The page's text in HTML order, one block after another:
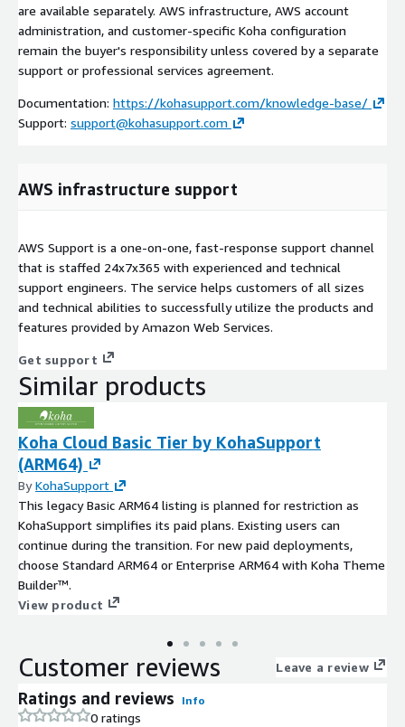
are available separately. AWS infrastructure, AWS account
administration, and customer-specific Koha configuration
remain the buyer's responsibility unless covered by a separate
support or professional services agreement.
Documentation: https://kohasupport.com/knowledge-base/
Support: support@kohasupport.com
AWS infrastructure support
AWS Support is a one-on-one, fast-response support channel
that is staffed 24x7x365 with experienced and technical
support engineers. The service helps customers of all sizes
and technical abilities to successfully utilize the products and
features provided by Amazon Web Services.
Get support
Similar products
Koha Cloud Basic Tier by KohaSupport
(ARM64)
ByKohaSupport
This legacy Basic ARM64 listing is planned for restriction as
KohaSupport simplifies its paid plans. Existing users can
continue during the transition. For new paid deployments,
choose Standard ARM64 or Enterprise ARM64 with Koha Theme
Builder™.
View product
Customer reviews Leave a review
Ratings and reviews Info
0 ratings